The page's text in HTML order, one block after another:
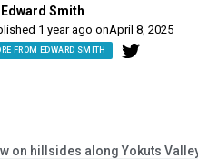
Edward Smith
1 year ago onApril 8, 2025
FROM EDWARD SMITH
on hillsides along Yokuts